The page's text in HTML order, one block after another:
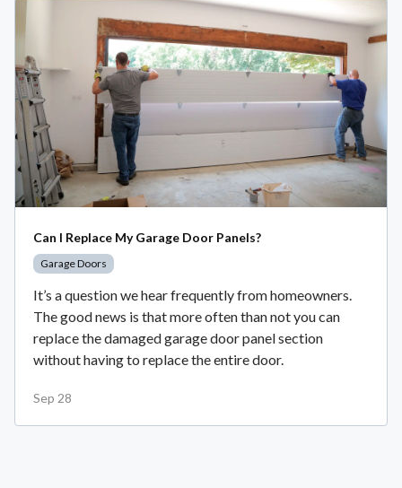
Can I Replace My Garage Door Panels?
Garage Doors
It’s a question we hear frequently from homeowners.
The good news is that more often than not you can
replace the damaged garage door panel section
without having to replace the entire door.
Sep 28